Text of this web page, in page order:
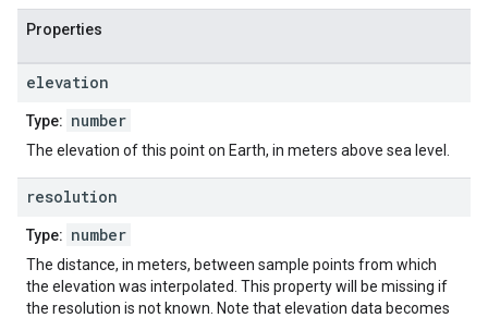
Properties
elevation
Type: number
The elevation of this point on Earth, in meters above sea level.
resolution
Type: number
The distance, in meters, between sample points from which
the elevation was interpolated. This property will be missing if
the resolution is not known. Note that elevation data becomes